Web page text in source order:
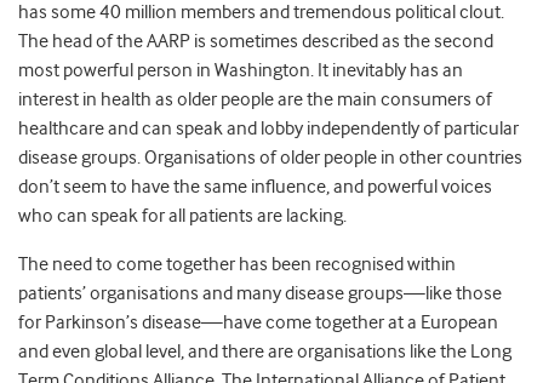
has some 40 million members and tremendous political clout.
The head of the AARP is sometimes described as the second
most powerful person in Washington. It inevitably has an
interest in health as older people are the main consumers of
healthcare and can speak and lobby independently of particular
disease groups. Organisations of older people in other countries
don’t seem to have the same influence, and powerful voices
who can speak for all patients are lacking.
The need to come together has been recognised within
patients’ organisations and many disease groups—like those
for Parkinson’s disease—have come together at a European
and even global level, and there are organisations like the Long